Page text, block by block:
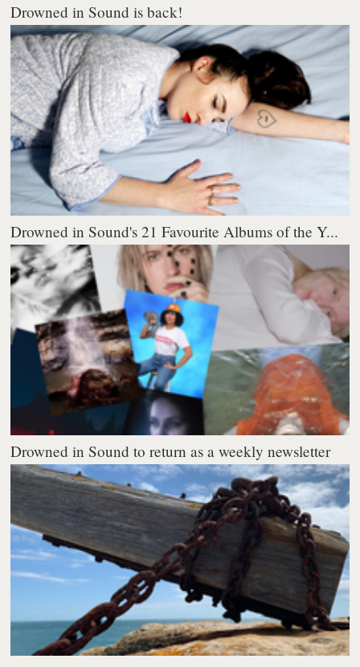
Drowned in Sound is back!
Drowned in Sound's 21 Favourite Albums of the Y...
Drowned in Sound to return as a weekly newsletter